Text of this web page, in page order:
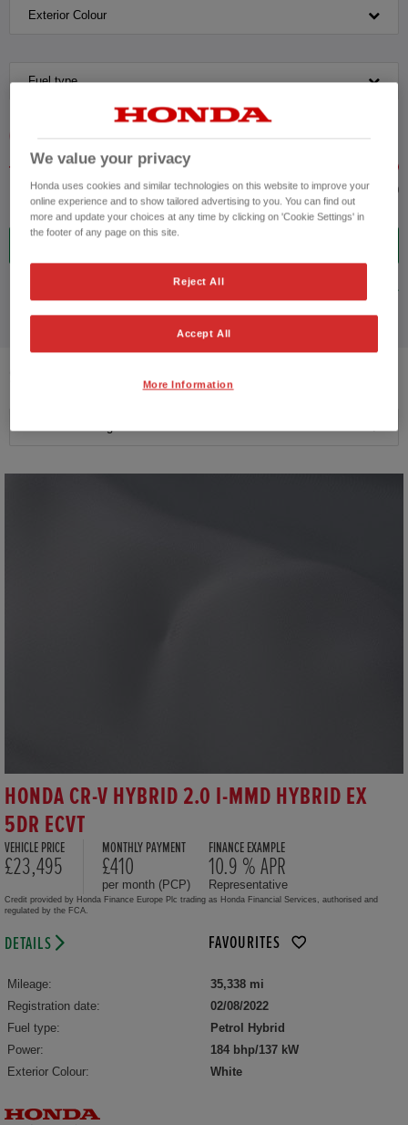
Exterior Colour
Fuel type
VEHICLE PRICE MONTHLY PAYMENT
to £50,000
HONDA CR-V HYBRID 2.0 I-MMD HYBRID EX
5DR ECVT
VEHICLE PRICE
£23,495
MONTHLY PAYMENT
£410
per month (PCP)
FINANCE EXAMPLE
10.9 % APR
Representative
Credit provided by Honda Finance Europe Plc trading as Honda Financial Services, authorised and
regulated by the FCA.
DETAILS FAVOURITES
Mileage:
35,338 mi
Registration date:
02/08/2022
Fuel type:
Petrol Hybrid
Power:
184 bhp/137 kW
Exterior Colour:
White
We value your privacy
Honda uses cookies and similar technologies on this website to improve your
online experience and to show tailored advertising to you. You can find out
more and update your choices at any time by clicking on 'Cookie Settings' in
the footer of any page on this site.
Reject All
Accept All
More Information